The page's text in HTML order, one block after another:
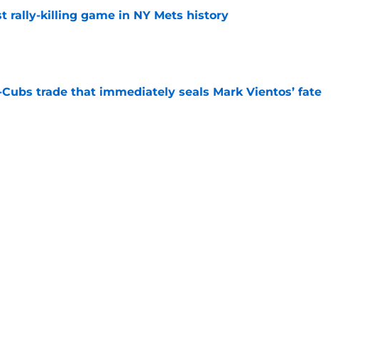
rally-killing game in NY Mets history
Invalid Date
Cubs trade that immediately seals Mark Vientos’ fate
Invalid Date